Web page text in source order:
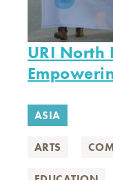
URI North
ASIA
ARTS